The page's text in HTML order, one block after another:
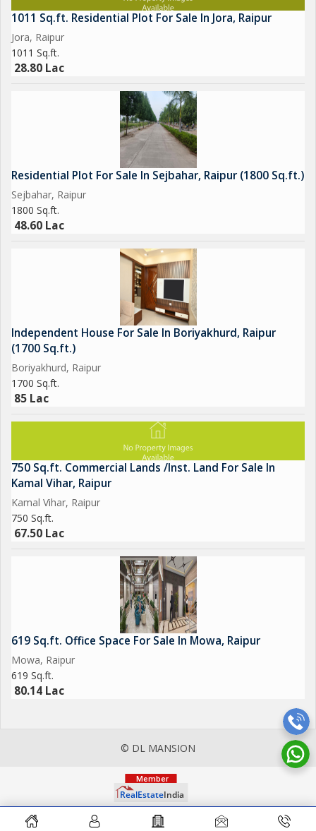
1011 Sq.ft. Residential Plot For Sale In Jora, Raipur
Jora, Raipur
1011 Sq.ft.
28.80 Lac
Residential Plot For Sale In Sejbahar, Raipur (1800 Sq.ft.)
Sejbahar, Raipur
1800 Sq.ft.
48.60 Lac
Independent House For Sale In Boriyakhurd, Raipur
(1700 Sq.ft.)
Boriyakhurd, Raipur
1700 Sq.ft.
85 Lac
750 Sq.ft. Commercial Lands /Inst. Land For Sale In
Kamal Vihar, Raipur
Kamal Vihar, Raipur
750 Sq.ft.
67.50 Lac
619 Sq.ft. Office Space For Sale In Mowa, Raipur
Mowa, Raipur
619 Sq.ft.
80.14 Lac
© DL MANSION